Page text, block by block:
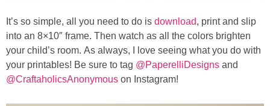
It’s so simple, all you need to do is download, print and slip
into an 8×10″ frame. Then watch as all the colors brighten
your child’s room. As always, I love seeing what you do with
your printables! Be sure to tag @PaperelliDesigns and
@CraftaholicsAnonymous on Instagram!